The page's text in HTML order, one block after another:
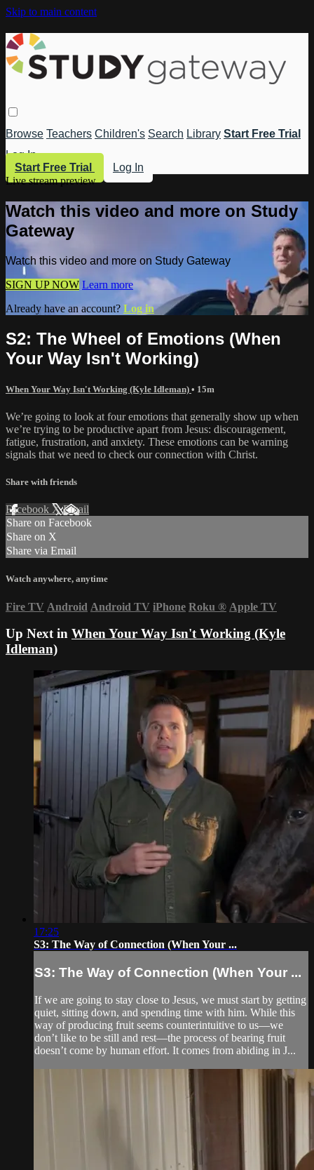
Skip to main content
Browse Teachers Children's Search Library Start Free Trial
Log In
Start Free Trial
Log In
Live stream preview
Watch this video and more on Study
Gateway
Watch this video and more on Study Gateway
SIGN UP NOW Learn more
Already have an account? Log in
S2: The Wheel of Emotions (When
Your Way Isn't Working)
When Your Way Isn't Working (Kyle Idleman) • 15m
We’re going to look at four emotions that generally show up when
we’re trying to be productive apart from Jesus: discouragement,
fatigue, frustration, and anxiety. These emotions can be warning
signals that we need to check our connection with Christ.
Share with friends
Facebook XEmail
Share on Facebook
Share on X
Share via Email
Watch anywhere, anytime
Fire TV Android Android TV iPhone Roku ® Apple TV
Up Next in When Your Way Isn't Working (Kyle
Idleman)
17:25
S3: The Way of Connection (When Your ...
S3: The Way of Connection (When Your ...
If we are going to stay close to Jesus, we must start by getting
quiet, sitting down, and spending time with him. While this
way of producing fruit seems counterintuitive to us—we
don’t like to be still and rest—the process of bearing fruit
doesn’t come by human effort. It comes from abiding in J...